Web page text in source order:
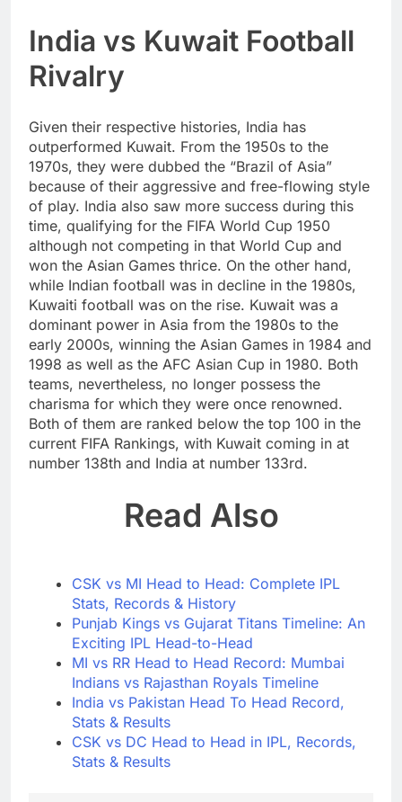
India vs Kuwait Football
Rivalry
Given their respective histories, India has
outperformed Kuwait. From the 1950s to the
1970s, they were dubbed the “Brazil of Asia”
because of their aggressive and free-flowing style
of play. India also saw more success during this
time, qualifying for the FIFA World Cup 1950
although not competing in that World Cup and
won the Asian Games thrice. On the other hand,
while Indian football was in decline in the 1980s,
Kuwaiti football was on the rise. Kuwait was a
dominant power in Asia from the 1980s to the
early 2000s, winning the Asian Games in 1984 and
1998 as well as the AFC Asian Cup in 1980. Both
teams, nevertheless, no longer possess the
charisma for which they were once renowned.
Both of them are ranked below the top 100 in the
current FIFA Rankings, with Kuwait coming in at
number 138th and India at number 133rd.
Read Also
CSK vs MI Head to Head: Complete IPL
Stats, Records & History
Punjab Kings vs Gujarat Titans Timeline: An
Exciting IPL Head-to-Head
MI vs RR Head to Head Record: Mumbai
Indians vs Rajasthan Royals Timeline
India vs Pakistan Head To Head Record,
Stats & Results
CSK vs DC Head to Head in IPL, Records,
Stats & Results